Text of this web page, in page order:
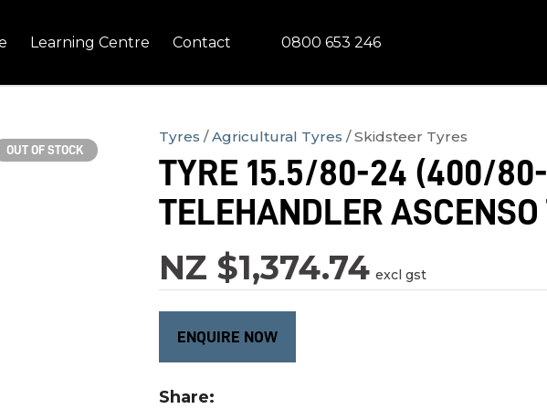
Learning Centre Contact 0800 653 246
OUT OF STOCK
Tyres Agricultural Tyres Skidsteer Tyres
TYRE 15.5/80-24 (400/
TELEHANDLER
NZ $1,374.74 excl gst
ENQUIRE NOW
Share
Name*
Email*
Your
Question *
In